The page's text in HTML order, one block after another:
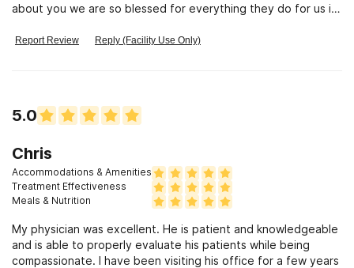
about you we are so blessed for everything they do for us if
Report Review Reply (Facility Use Only)
5.0
Chris
Accommodations & Amenities
Treatment Effectiveness
Meals & Nutrition
My physician was excellent. He is patient and knowledgeable
and is able to properly evaluate his patients while being
compassionate. I have been visiting his office for a few years